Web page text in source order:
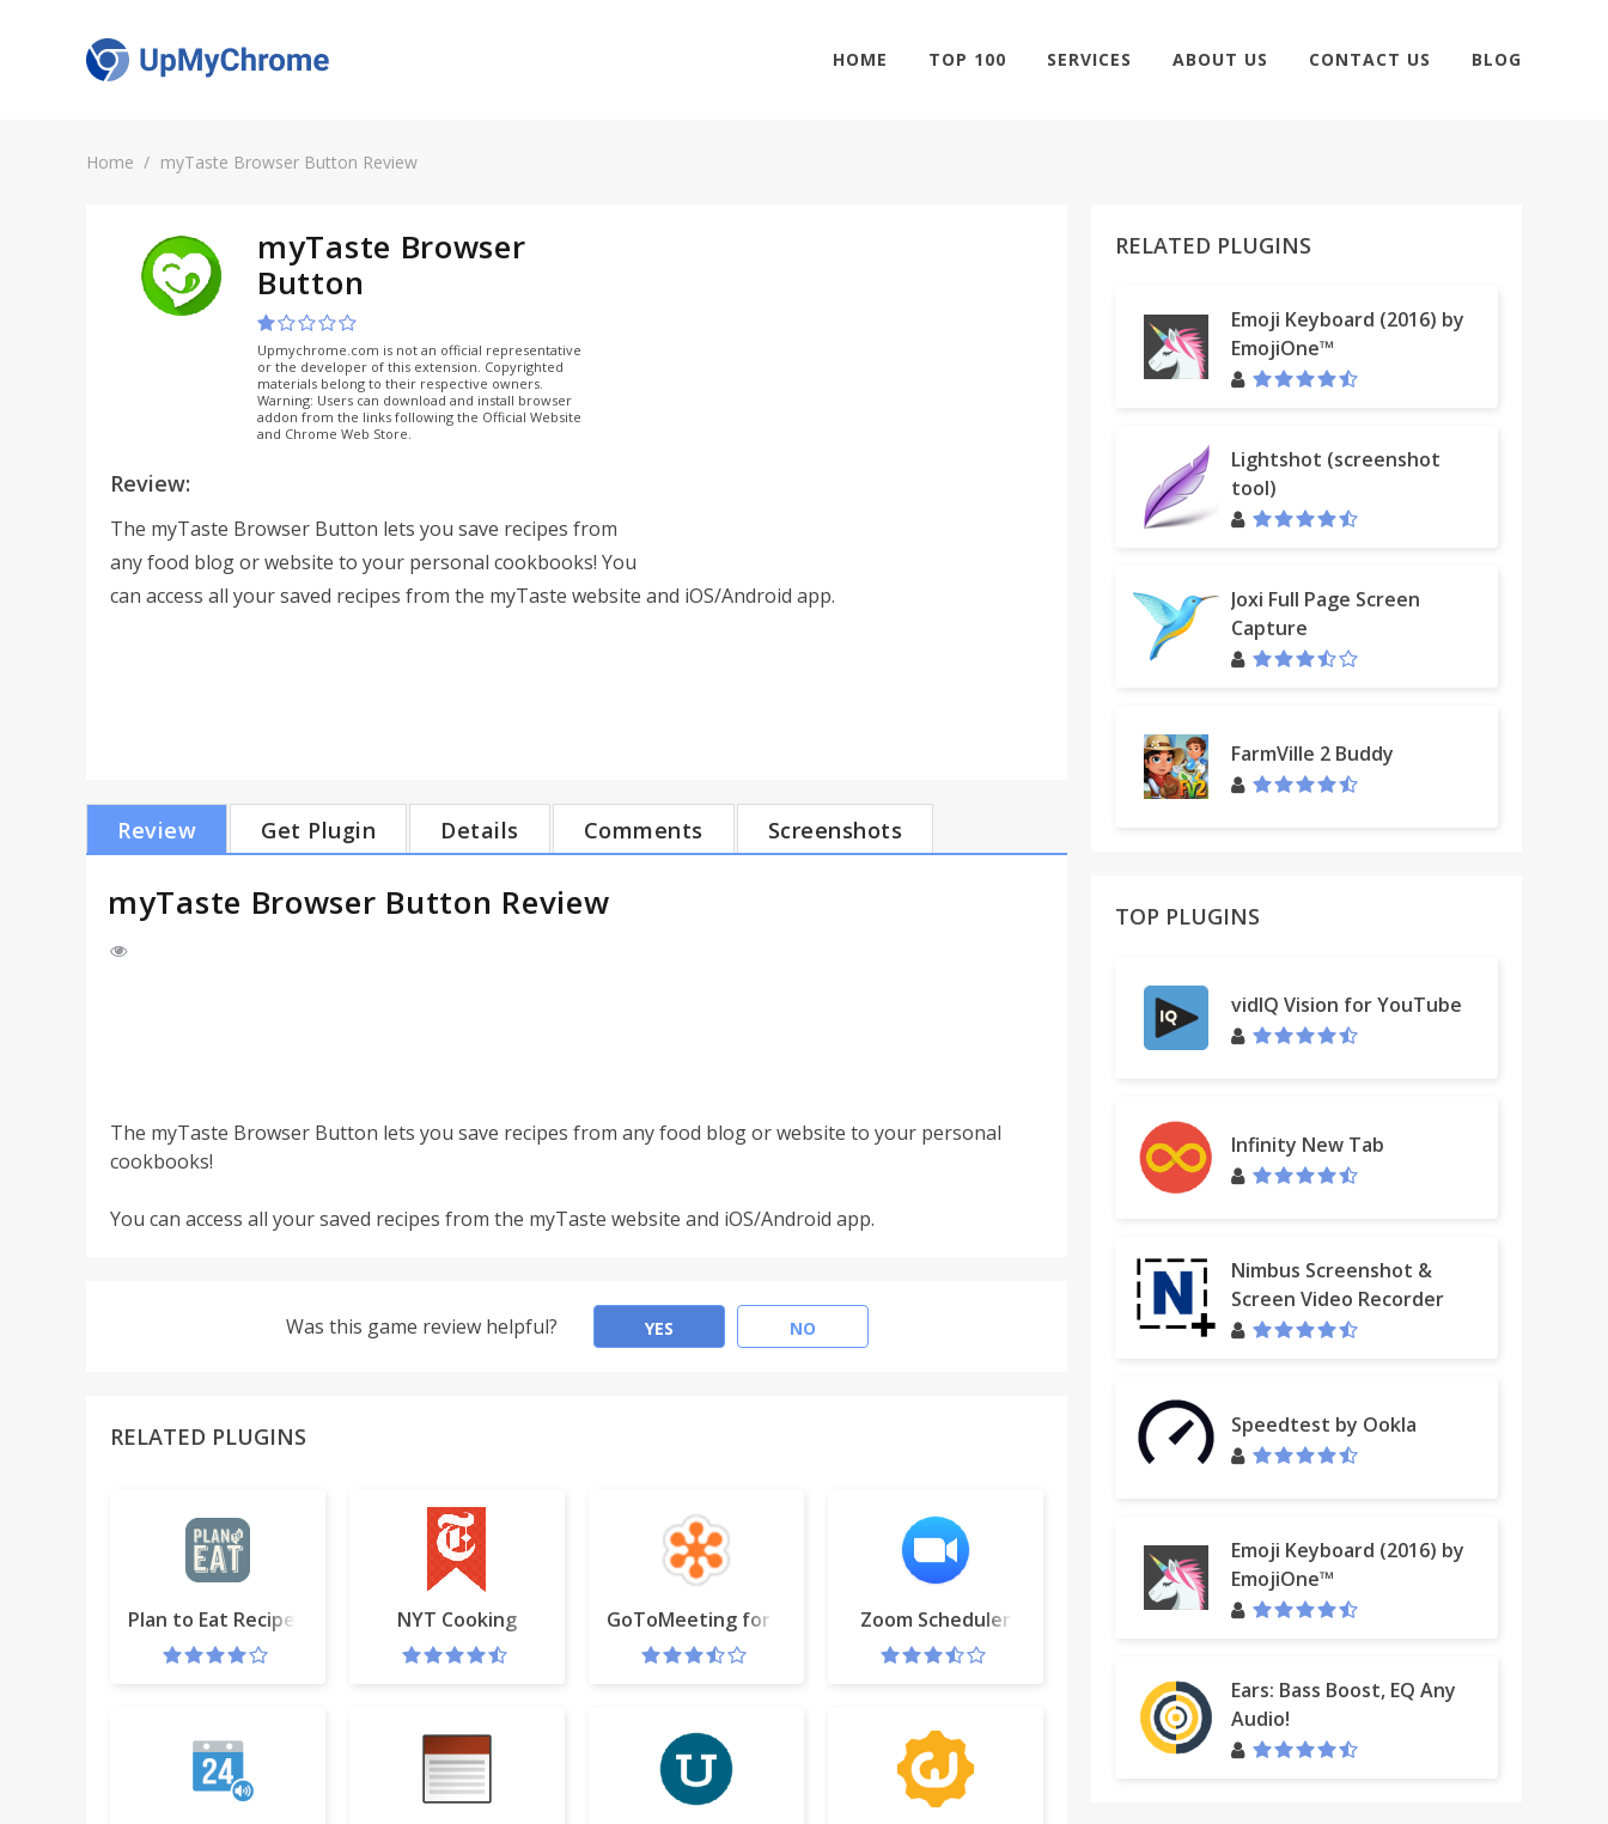
HOME TOP 100 SERVICES ABOUT US CONTACT US BLOG
Home myTaste Browser Button Review
myTaste Browser
Button
Upmychrome.com is not an official representative
or the developer of this extension. Copyrighted
materials belong to their respective owners.
Warning: Users can download and install browser
addon from the links following the Official Website
and Chrome Web Store.
Review:
The myTaste Browser Button lets you save recipes from
any food blog or website to your personal cookbooks! You
can access all your saved recipes from the myTaste website and iOS/Android app.
Review Get Plugin Details Comments Screenshots
myTaste Browser Button Review
The myTaste Browser Button lets you save recipes from any food blog or website to your personal
cookbooks!
You can access all your saved recipes from the myTaste website and iOS/Android app.
Was this game review helpful? YES NO
RELATED PLUGINS
Plan to Eat Recipe Clipper NYT Cooking GoToMeeting for Google CalendarZoom Scheduler
RELATED PLUGINS
Emoji Keyboard (2016) by
EmojiOne™
Lightshot (screenshot
tool)
Joxi Full Page Screen
Capture
FarmVille 2 Buddy
TOP PLUGINS
vidIQ Vision for YouTube
Infinity New Tab
Nimbus Screenshot &
Screen Video Recorder
Speedtest by Ookla
Emoji Keyboard (2016) by
EmojiOne™
Ears: Bass Boost, EQ Any
Audio!